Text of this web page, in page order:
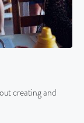
creating and